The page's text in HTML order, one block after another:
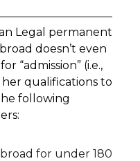
Legal permanent
doesn’t even
“admission” (i.e.,
her qualifications to
following
for under 180